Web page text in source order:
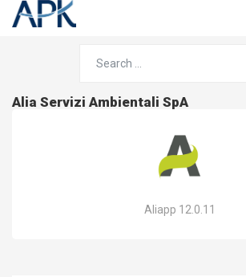
Alia Servizi Ambientali SpA
Aliapp 12.0.11